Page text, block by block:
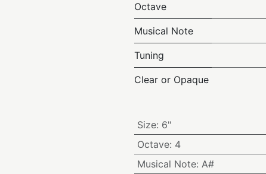
Octave
Musical Note
Tuning
Clear or Opaque
Size: 6"
Octave: 4
Musical Note: A#